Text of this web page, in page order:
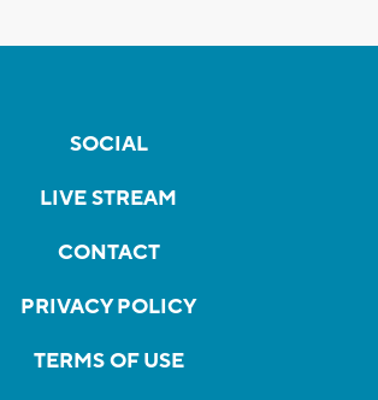
SOCIAL
LIVE STREAM
CONTACT
PRIVACY POLICY
TERMS OF USE